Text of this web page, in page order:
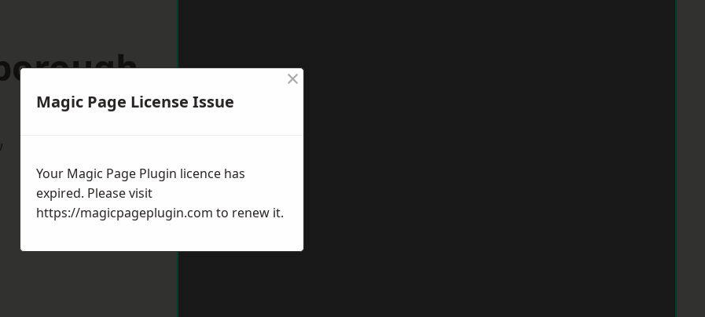
Magic Page License Issue
×
Your Magic Page Plugin licence has
expired. Please visit
https://magicpageplugin.com to renew it.